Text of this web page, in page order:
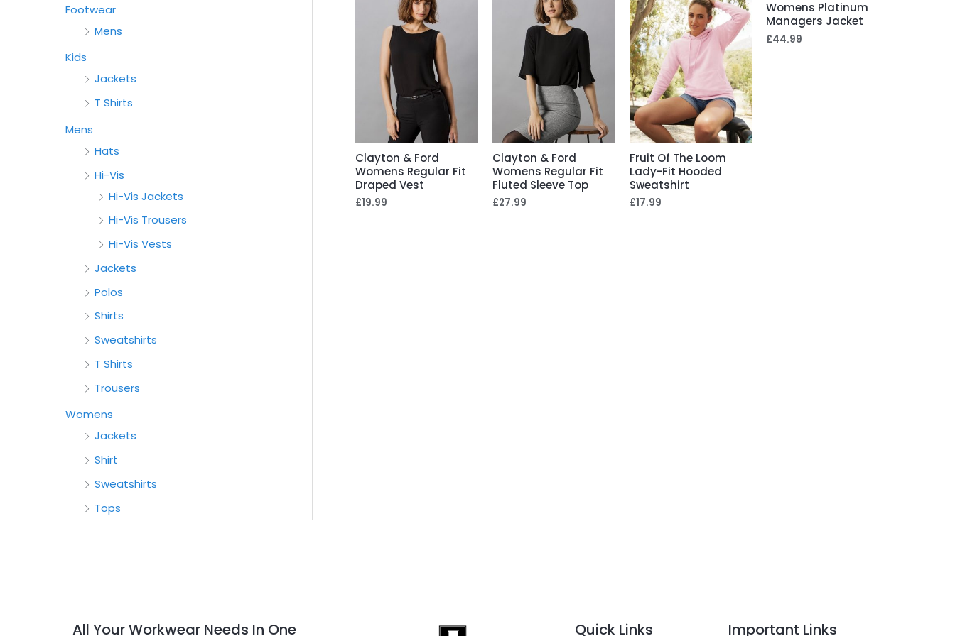
Footwear
Mens
Kids
Jackets
T Shirts
Mens
Hats
Hi-Vis
Hi-Vis Jackets
Hi-Vis Trousers
Hi-Vis Vests
Jackets
Polos
Shirts
Sweatshirts
T Shirts
Trousers
Womens
Jackets
Shirt
Sweatshirts
Tops
Clayton & Ford
Womens Regular Fit
Draped Vest
£19.99
Clayton & Ford
Womens Regular Fit
Fluted Sleeve Top
£27.99
Fruit Of The Loom
Lady-Fit Hooded
Sweatshirt
£17.99
Womens Platinum
Managers Jacket
£44.99
All Your Workwear Needs In One Quick Links Important Links